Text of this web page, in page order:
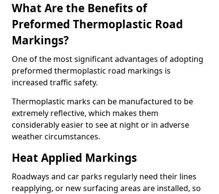
What Are the Benefits of
Preformed Thermoplastic Road
Markings?
One of the most significant advantages of adopting
preformed thermoplastic road markings is
increased traffic safety.
Thermoplastic marks can be manufactured to be
extremely reflective, which makes them
considerably easier to see at night or in adverse
weather circumstances.
Heat Applied Markings
Roadways and car parks regularly need their lines
reapplying, or new surfacing areas are installed, so